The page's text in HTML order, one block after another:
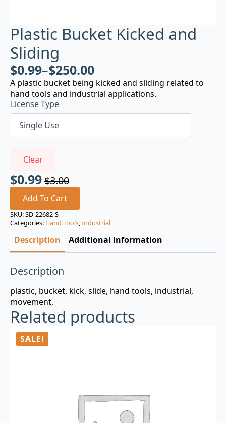
Plastic Bucket Kicked and
Sliding
$0.99–$250.00
A plastic bucket being kicked and sliding related to
hand tools and industrial applications.
License Type
Clear
$3.00
Original
price
was:
$3.00.
$0.99
Current
price
is:
$0.99.
Add To Cart
SKU:SD-22682-S
Categories: Hand Tools,Industrial
Description Additional information
Description
plastic, bucket, kick, slide, hand tools, industrial,
movement,
Related products
SALE!